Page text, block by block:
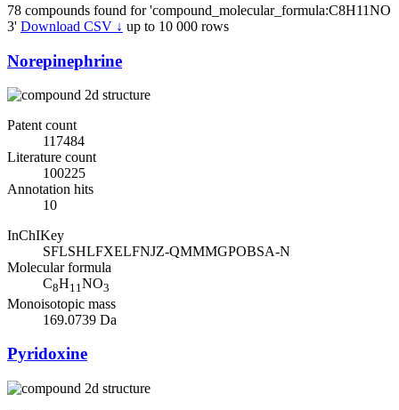
78 compounds found for 'compound_molecular_formula:C8H11NO
3' Download CSV ↓ up to 10 000 rows
Norepinephrine
Patent count
117484
Literature count
100225
Annotation hits
10
InChIKey
SFLSHLFXELFNJZ-QMMMGPOBSA-N
Molecular formula
C8H11NO3
Monoisotopic mass
169.0739 Da
Pyridoxine